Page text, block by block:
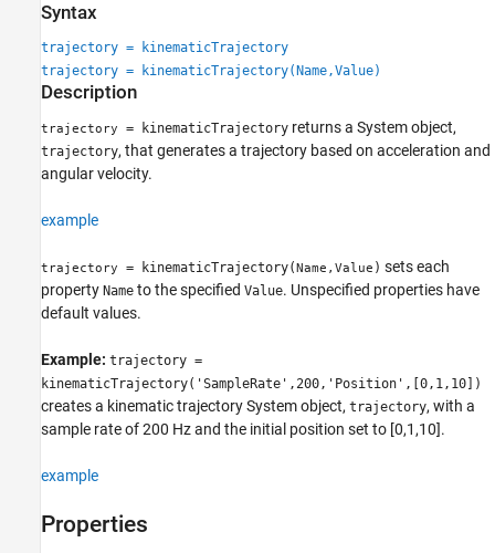
Syntax
trajectory = kinematicTrajectory
trajectory = kinematicTrajectory(Name,Value)
Description
trajectory = kinematicTrajectory returns a System object,
trajectory, that generates a trajectory based on acceleration and
angular velocity.
example
trajectory = kinematicTrajectory(Name,Value ) sets each
property Name to the specified Value. Unspecified properties have
default values.
Example: trajectory =
kinematicTrajectory('SampleRate',200,'Position',[0,1,10])
creates a kinematic trajectory System object, trajectory, with a
sample rate of 200 Hz and the initial position set to [0,1,10].
example
Properties